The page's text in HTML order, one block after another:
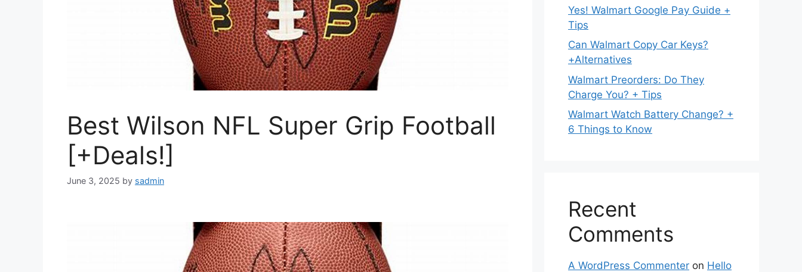
Best Wilson NFL Super Grip Football
[+Deals!]
June 3, 2025 by sadmin
Yes! Walmart Google Pay Guide +
Tips
Can Walmart Copy Car Keys?
+Alternatives
Walmart Preorders: Do They
Charge You? + Tips
Walmart Watch Battery Change? +
6 Things to Know
Recent
Comments
A WordPress Commenter on Hello